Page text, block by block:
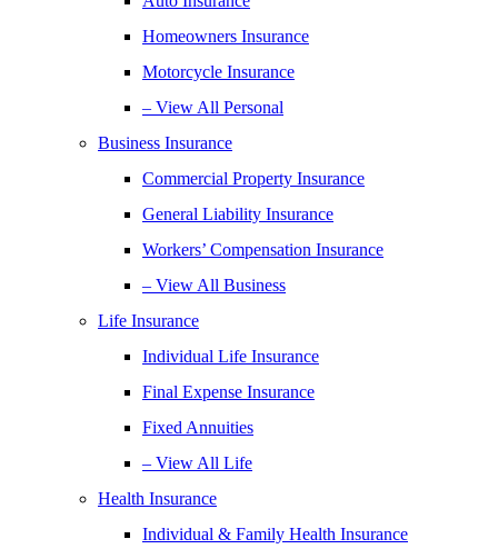
Homeowners Insurance
Motorcycle Insurance
– View All Personal
Business Insurance
Commercial Property Insurance
General Liability Insurance
Workers’ Compensation Insurance
– View All Business
Life Insurance
Individual Life Insurance
Final Expense Insurance
Fixed Annuities
– View All Life
Health Insurance
Individual & Family Health Insurance